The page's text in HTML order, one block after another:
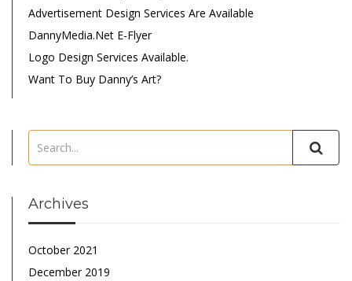
Advertisement Design Services Are Available
DannyMedia.net E-Flyer
Logo Design Services Available.
Want To Buy Danny’s Art?
Archives
October 2021
December 2019